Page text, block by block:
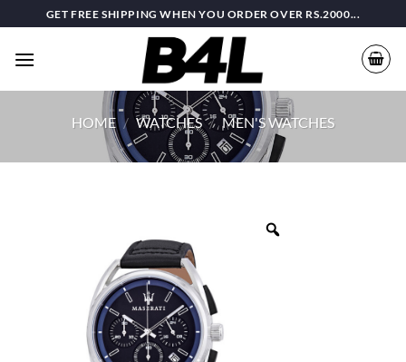
to
content
GET FREE SHIPPING WHEN YOU ORDER OVER RS.2000...
HOME / WATCHES / MEN'S WATCHES